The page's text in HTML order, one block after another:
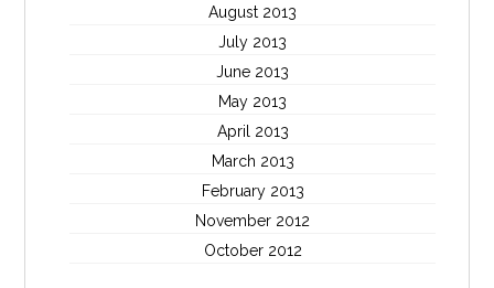
August 2013
July 2013
June 2013
May 2013
April 2013
March 2013
February 2013
November 2012
October 2012